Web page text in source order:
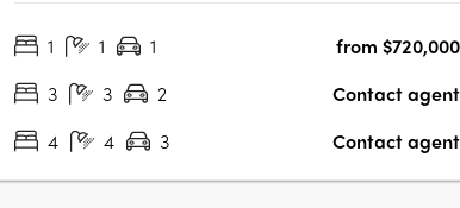
with seamless transition into outdoor space. Full height
1 1 1
from $720,000
3
3 2
Contact agent
4
4 3 Contact agent